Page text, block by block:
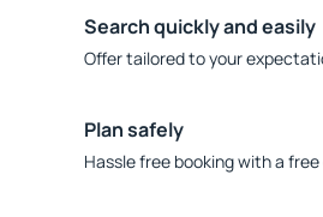
Search quickly and easily
Offer tailored to your
Plan safely
Hassle free booking with a